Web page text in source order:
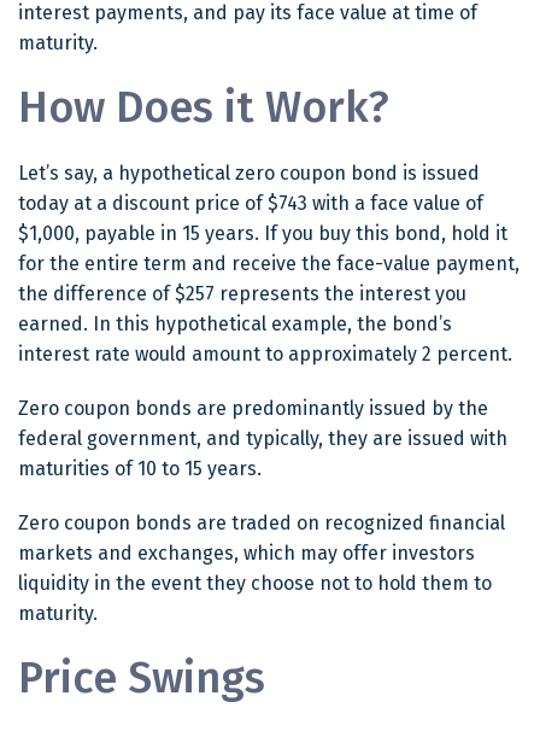
interest payments, and pay its face value at time of
maturity.
How Does it Work?
Let’s say, a hypothetical zero coupon bond is issued
today at a discount price of $743 with a face value of
$1,000, payable in 15 years. If you buy this bond, hold it
for the entire term and receive the face-value payment,
the difference of $257 represents the interest you
earned. In this hypothetical example, the bond’s
interest rate would amount to approximately 2 percent.
Zero coupon bonds are predominantly issued by the
federal government, and typically, they are issued with
maturities of 10 to 15 years.
Zero coupon bonds are traded on recognized financial
markets and exchanges, which may offer investors
liquidity in the event they choose not to hold them to
maturity.
Price Swings